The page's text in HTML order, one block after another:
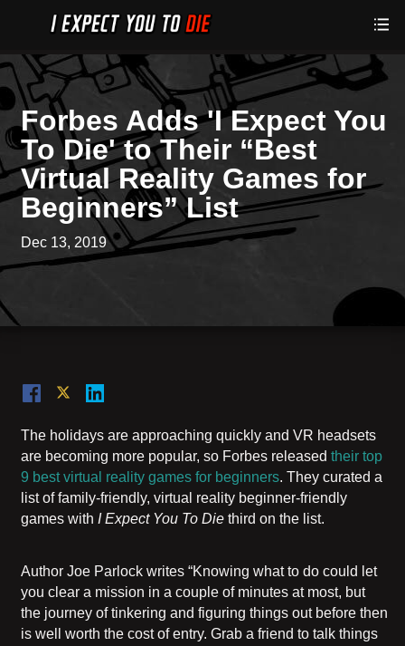
Forbes Adds 'I Expect You
To Die' to Their “Best
Virtual Reality Games for
Beginners” List
Dec 13, 2019
The holidays are approaching quickly and VR headsets
are becoming more popular, so Forbes releasedtheir top
9 best virtual reality games for beginners. They curated a
list of family-friendly, virtual reality beginner-friendly
games with I Expect You To Die third on the list.
Author Joe Parlock writes “Knowing what to do could let
you clear a mission in a couple of minutes at most, but
the journey of tinkering and figuring things out before then
is well worth the cost of entry. Grab a friend to talk things